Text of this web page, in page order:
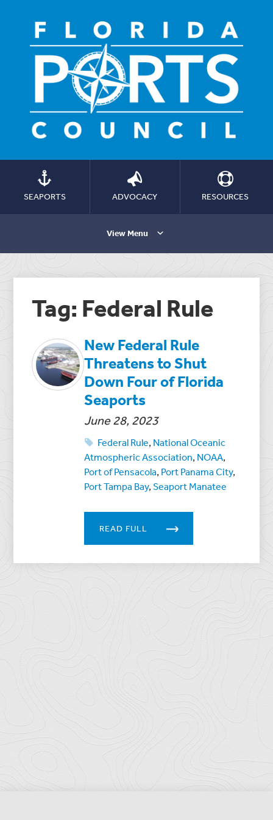
SEAPORTS ADVOCACY RESOURCES
View Menu
Tag: Federal Rule
New Federal Rule
Threatens to Shut
Down Four of Florida
Seaports
June 28, 2023
Federal Rule, National Oceanic
Atmospheric Association, NOAA,
Port of Pensacola, Port Panama City,
Port Tampa Bay,Seaport Manatee
READ FULL